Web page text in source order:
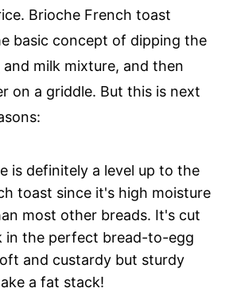
Brioche French toast
basic concept of dipping the
and milk mixture, and then
on a griddle. But this is next
is definitely a level up to the
toast since it's high moisture
most other breads. It's cut
in the perfect bread-to-egg
and custardy but sturdy
a fat stack!